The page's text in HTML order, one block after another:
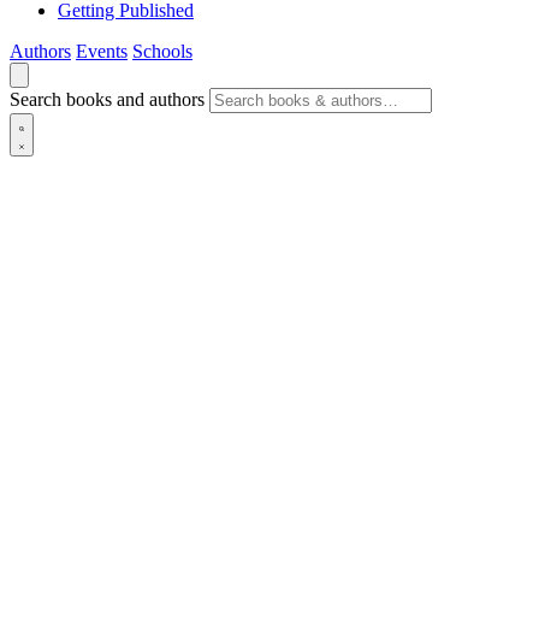
Getting Published
Authors Events Schools
Search books and authors